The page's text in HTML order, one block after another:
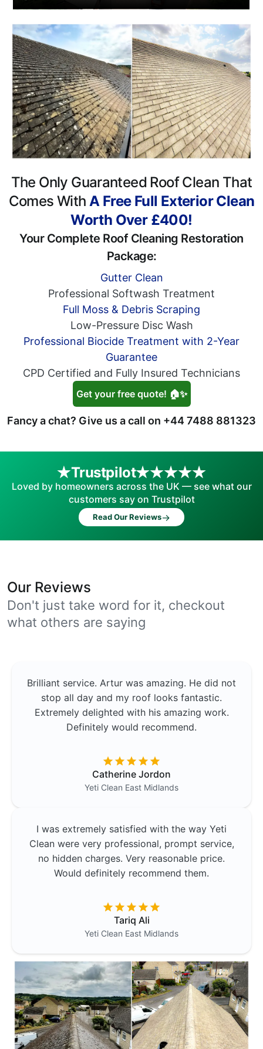
The Only Guaranteed Roof Clean That
Comes With A Free Full Exterior Clean
Worth Over £400!
Your Complete Roof Cleaning Restoration
Package:
Gutter Clean
Professional Softwash Treatment
Full Moss & Debris Scraping
Low-Pressure Disc Wash
Professional Biocide Treatment with 2-Year
Guarantee
CPD Certified and Fully Insured Technicians
Get your free quote! 🏠✨
Fancy a chat? Give us a call on +44 7488 881323
Trustpilot
Loved by homeowners across the UK — see what our
customers say on Trustpilot
Read Our Reviews→
Our Reviews
Don't just take word for it, checkout
what others are saying
Brilliant service. Artur was amazing. He did not
stop all day and my roof looks fantastic.
Extremely delighted with his amazing work.
Definitely would recommend.
Catherine Jordon
Yeti Clean East Midlands
I was extremely satisfied with the way Yeti
Clean were very professional, prompt service,
no hidden charges. Very reasonable price.
Would definitely recommend them.
Tariq Ali
Yeti Clean East Midlands